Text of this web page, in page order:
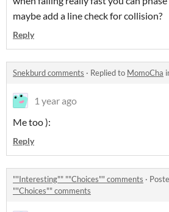
maybe add a line check for collision?
Reply
Snekburd comments · Replied to MomoCha
1 year ago
Me too ):
Reply
""Interesting"" ""Choices"" comments ·
""Choices"" comments